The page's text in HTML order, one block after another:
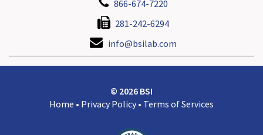
866-674-7220
281-242-6294
info@bsilab.com
© 2026 BSI
Home • Privacy Policy • Terms of Services